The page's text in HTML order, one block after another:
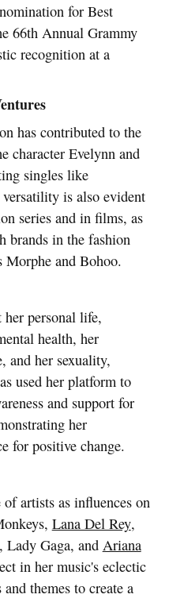
for Best
66th Annual Grammy
recognition at a
has contributed to the
character Evelynn and
singles like
is also evident
series and in films, as
brands in the fashion
Morphe and Bohoo.
her personal life,
health, her
and her sexuality,
used her platform to
and support for
her
for positive change.
artists as influences on
Lana Del Rey,
Gaga, and Ariana
in her music's eclectic
themes to create a